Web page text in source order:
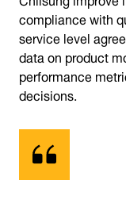
compliance with
service level
data on product
performance
decisions.